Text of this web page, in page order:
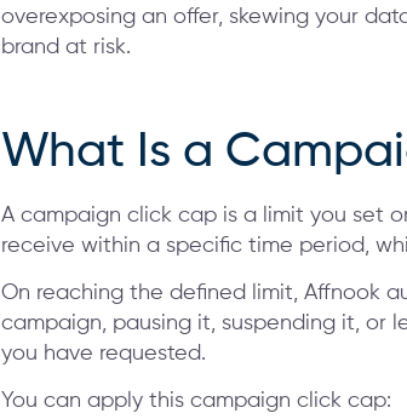
overexposing an offer, skewing your
brand at risk.
What Is a
A campaign click cap is a limit you set
receive within a specific time period,
On reaching the defined limit, Affnook
campaign, pausing it, suspending it, or
you have requested.
You can apply this campaign click cap: